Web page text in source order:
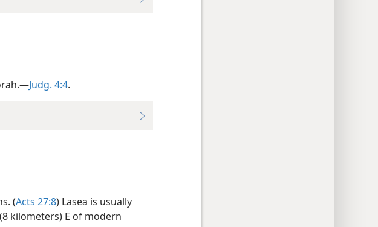
Judg. 4:4.
(Acts 27:8) Lasea is usually
kilometers) E of modern